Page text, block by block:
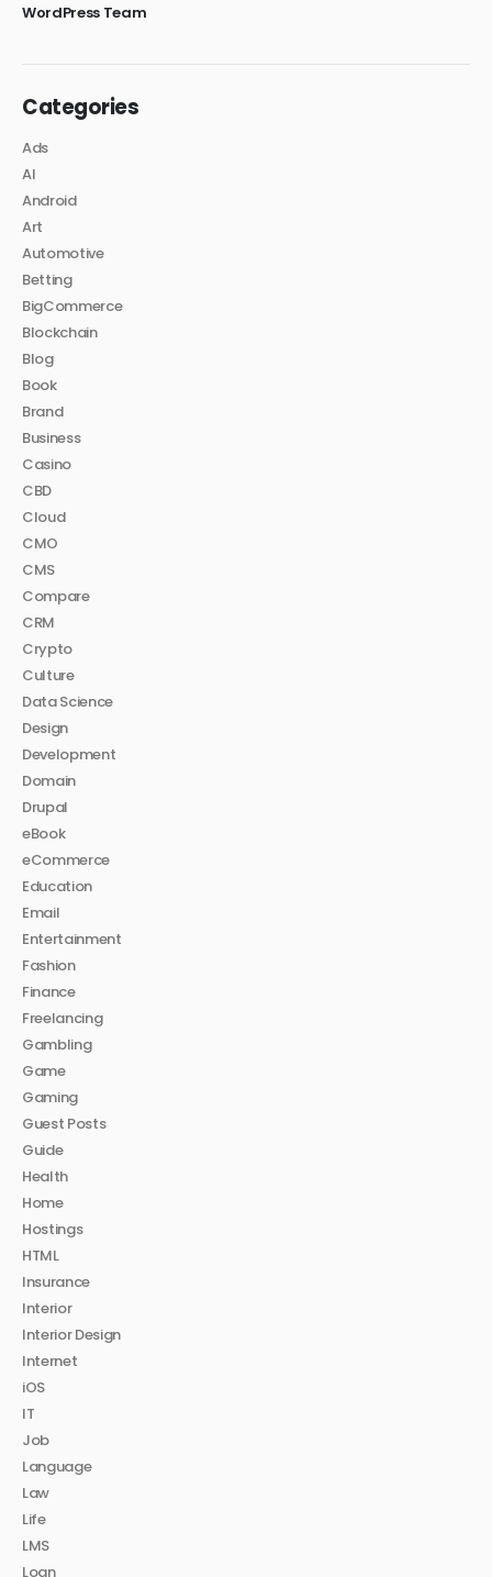
WordPress Team
Categories
Ads
AI
Android
Art
Automotive
Betting
BigCommerce
Blockchain
Blog
Book
Brand
Business
Casino
CBD
Cloud
CMO
CMS
Compare
CRM
Crypto
Culture
Data Science
Design
Development
Domain
Drupal
eBook
eCommerce
Education
Email
Entertainment
Fashion
Finance
Freelancing
Gambling
Game
Gaming
Guest Posts
Guide
Health
Home
Hostings
HTML
Insurance
Interior
Interior Design
Internet
iOS
IT
Job
Language
Law
Life
LMS
Loan